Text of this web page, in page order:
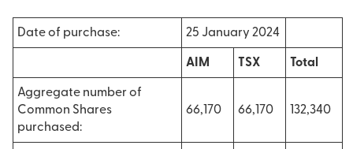
Date of purchase: 25 January 2024
AIM TSX Total
Aggregate number of
Common Shares
purchased:
66,170 66,170 132,340